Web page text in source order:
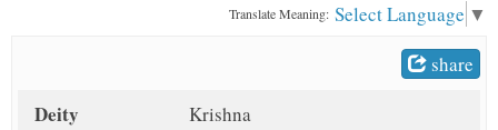
Translate Meaning: Select Language ▼
share
Deity Krishna